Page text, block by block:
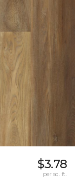
$3.78
per sq. ft.